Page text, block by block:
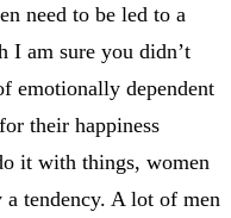
need to be led to a
I am sure you didn’t
emotionally dependent
their happiness
it with things, women
tendency. A lot of men